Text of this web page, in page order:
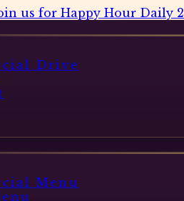
us for Happy Hour Daily
Drive
Menu